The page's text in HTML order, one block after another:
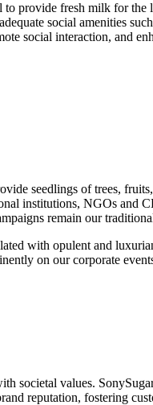
provide fresh milk for the
social amenities
social interaction, and
seedlings of trees,
institutions, NGOs and
remain our
with opulent and
on our corporate
societal values.
reputation, fostering